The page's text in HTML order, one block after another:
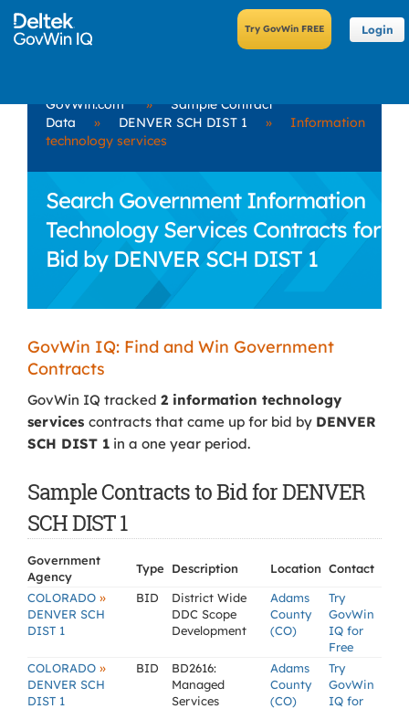
Login
GovWin.com »
Sample Contract
Data
» DENVER SCH DIST 1 »
Information
technology services
Search Government Information
Technology Services Contracts for
Bid by DENVER SCH DIST 1
GovWin IQ: Find and Win Government
Contracts
GovWin IQ tracked 2 information technology
services contracts that came up for bid by DENVER
SCH DIST 1 in a one year period.
Sample Contracts to Bid for DENVER
SCH DIST 1
Government
Agency
Type Description Location Contact
COLORADO »
DENVER SCH
DIST 1
BID
District Wide
DDC Scope
Development
Adams
County
(CO)
Try
GovWin
IQ for
Free
COLORADO »
DENVER SCH
DIST 1
BID
BD2616:
Managed
Services
Adams
County
(CO)
Try
GovWin
IQ for